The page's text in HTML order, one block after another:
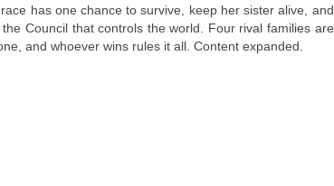
has one chance to survive, keep her sister alive, and
Council that controls the world. Four rival families are
and whoever wins rules it all. Content expanded.